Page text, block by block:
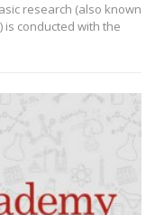
research (also known
conducted with the